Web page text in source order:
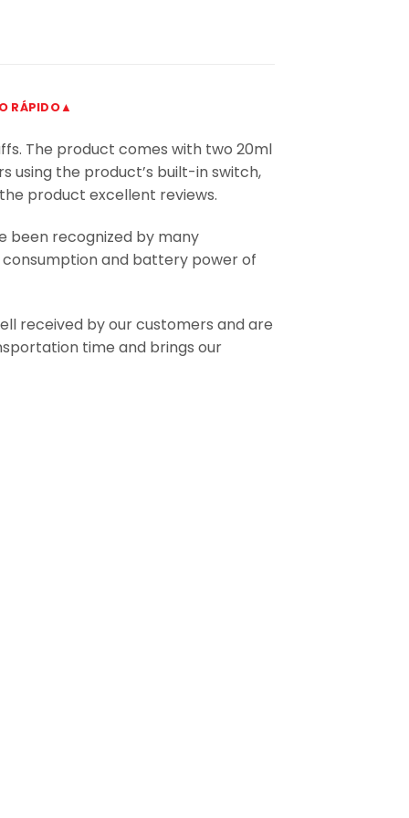
RÁPIDO▲
The product comes with two 20ml
using the product’s built-in switch,
product excellent reviews.
been recognized by many
and battery power of
received by our customers and are
time and brings our